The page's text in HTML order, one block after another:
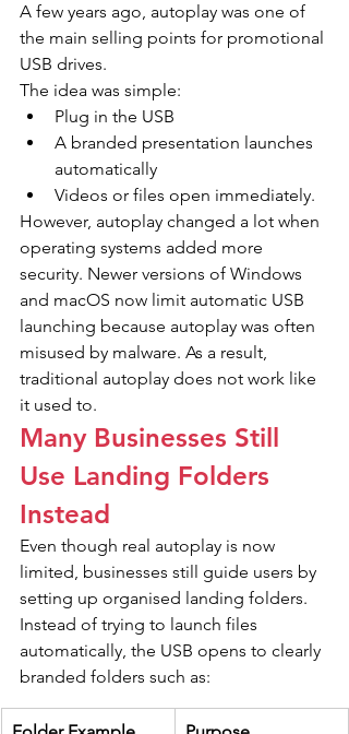
A few years ago, autoplay was one of
the main selling points for promotional
USB drives.
The idea was simple:
Plug in the USB
A branded presentation launches
automatically
Videos or files open immediately.
However, autoplay changed a lot when
operating systems added more
security. Newer versions of Windows
and macOS now limit automatic USB
launching because autoplay was often
misused by malware. As a result,
traditional autoplay does not work like
it used to.
Many Businesses Still
Use Landing Folders
Instead
Even though real autoplay is now
limited, businesses still guide users by
setting up organised landing folders.
Instead of trying to launch files
automatically, the USB opens to clearly
branded folders such as: